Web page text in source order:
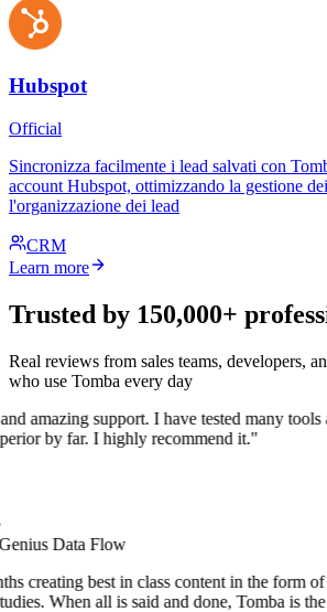
Hubspot
Official
Sincronizza facilmente i lead salvati con
account Hubspot, ottimizzando la gestione
l'organizzazione dei lead
CRM
Learn more
Trusted by 150,000+
Real reviews from sales teams, developers,
who use Tomba every day
amazing support. I have tested many tools
by far. I highly recommend it."
Data Flow
creating best in class content in the form of
When all is said and done, Tomba is the